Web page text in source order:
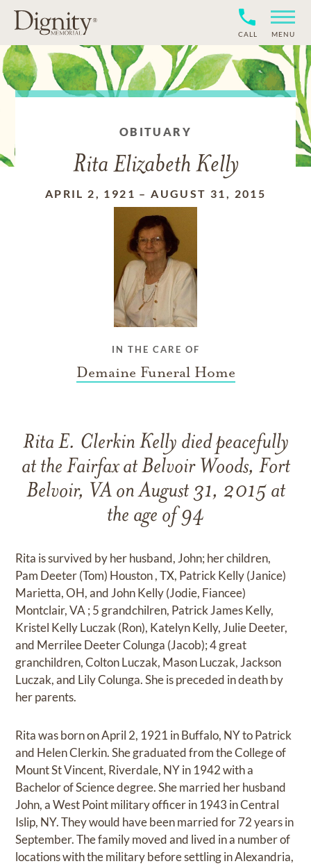
CALL MENU
OBITUARY
Rita Elizabeth Kelly
APRIL 2, 1921 –AUGUST 31, 2015
IN THE CARE OF
Demaine Funeral Home
Rita E. Clerkin Kelly died peacefully
at the Fairfax at Belvoir Woods, Fort
Belvoir, VA on August 31, 2015 at
the age of 94
Rita is survived by her husband, John; her children,
Pam Deeter (Tom) Houston , TX, Patrick Kelly (Janice)
Marietta, OH, and John Kelly (Jodie, Fiancee)
Montclair, VA ; 5 grandchilren, Patrick James Kelly,
Kristel Kelly Luczak (Ron), Katelyn Kelly, Julie Deeter,
and Merrilee Deeter Colunga (Jacob); 4 great
granchildren, Colton Luczak, Mason Luczak, Jackson
Luczak, and Lily Colunga. She is preceded in death by
her parents.
Rita was born on April 2, 1921 in Buffalo, NY to Patrick
and Helen Clerkin. She graduated from the College of
Mount St Vincent, Riverdale, NY in 1942 with a
Bachelor of Science degree. She married her husband
John, a West Point military officer in 1943 in Central
Islip, NY. They would have been married for 72 years in
September. The family moved and lived in a number of
locations with the military before settling in Alexandria,